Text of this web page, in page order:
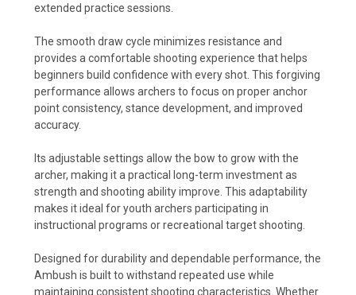
extended practice sessions.
The smooth draw cycle minimizes resistance and
provides a comfortable shooting experience that helps
beginners build confidence with every shot. This forgiving
performance allows archers to focus on proper anchor
point consistency, stance development, and improved
accuracy.
Its adjustable settings allow the bow to grow with the
archer, making it a practical long-term investment as
strength and shooting ability improve. This adaptability
makes it ideal for youth archers participating in
instructional programs or recreational target shooting.
Designed for durability and dependable performance, the
Ambush is built to withstand repeated use while
maintaining consistent shooting characteristics. Whether